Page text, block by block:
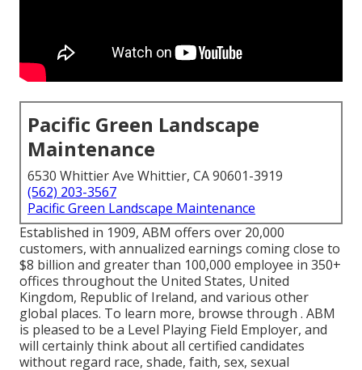
Pacific Green Landscape
Maintenance
6530 Whittier Ave Whittier, CA 90601-3919
(562) 203-3567
Pacific Green Landscape Maintenance
Established in 1909, ABM offers over 20,000
customers, with annualized earnings coming close to
$8 billion and greater than 100,000 employee in 350+
offices throughout the United States, United
Kingdom, Republic of Ireland, and various other
global places. To learn more, browse through . ABM
is pleased to be a Level Playing Field Employer, and
will certainly think about all certified candidates
without regard race, shade, faith, sex, sexual